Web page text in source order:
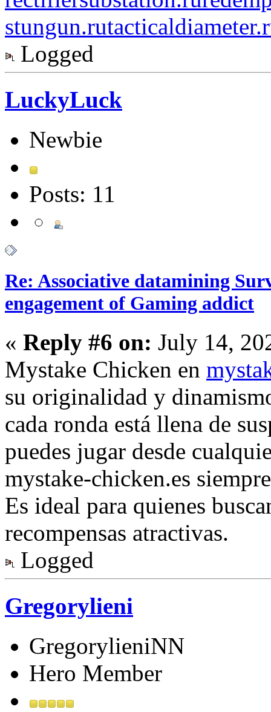
stungun.ru
Logged
LuckyLuck
Newbie
Posts: 11
Re: Associative datamining
engagement of Gaming addict
« Reply #6 on: July 14,
Mystake Chicken en
su originalidad y
cada ronda está llena de
puedes jugar desde
mystake-chicken.es
Es ideal para quienes
recompensas atractivas.
Logged
Gregorylieni
GregorylieniNN
Hero Member